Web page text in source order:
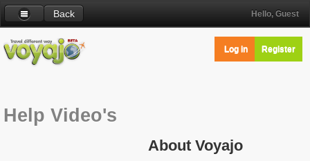
Back Hello, Guest
Log in Register
Help Video's
About Voyajo